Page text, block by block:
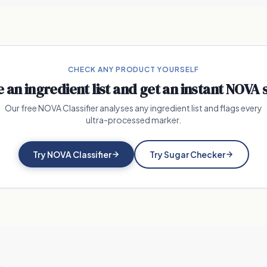
CHECK ANY PRODUCT YOURSELF
an ingredient list and get an instant NOVA
Our free NOVA Classifier analyses any ingredient list and flags every
ultra-processed marker.
Try NOVA Classifier Try Sugar Checker